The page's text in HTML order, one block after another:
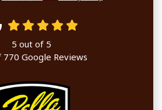
5 out of 5
770 Google Reviews